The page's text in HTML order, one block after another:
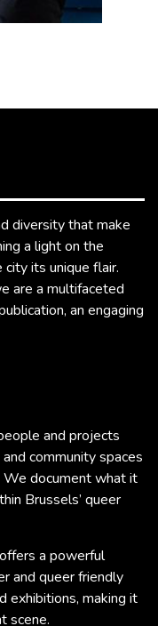
diversity that make
a light on the
its unique flair.
are a multifaceted
an engaging
and projects
community spaces
document what it
Brussels’ queer
a powerful
and queer friendly
exhibitions, making it
scene.